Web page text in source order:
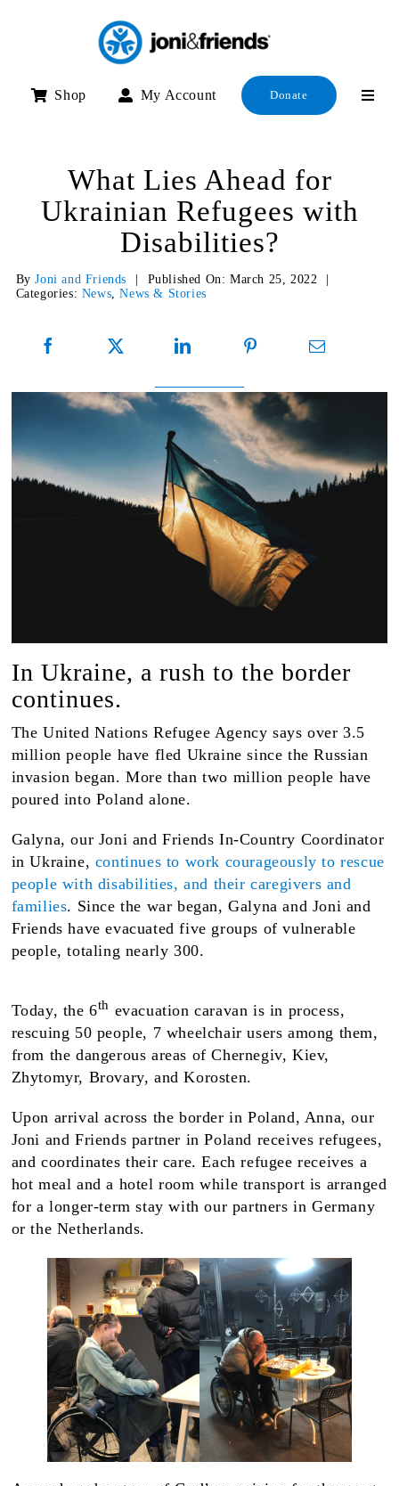
Shop My Account Donate
What Lies Ahead for
Ukrainian Refugees with
Disabilities?
ByJoni and Friends Published On: March 25, 2022
Categories: News,News & Stories
In Ukraine, a rush to the border
continues.
The United Nations Refugee Agency says over 3.5
million people have fled Ukraine since the Russian
invasion began. More than two million people have
poured into Poland alone.
Galyna, our Joni and Friends In-Country Coordinator
in Ukraine, continues to work courageously to rescue
people with disabilities, and their caregivers and
families. Since the war began, Galyna and Joni and
Friends have evacuated five groups of vulnerable
people, totaling nearly 300.
Today, the 6th evacuation caravan is in process,
rescuing 50 people, 7 wheelchair users among them,
from the dangerous areas of Chernegiv, Kiev,
Zhytomyr, Brovary, and Korosten.
Upon arrival across the border in Poland, Anna, our
Joni and Friends partner in Poland receives refugees,
and coordinates their care. Each refugee receives a
hot meal and a hotel room while transport is arranged
for a longer-term stay with our partners in Germany
or the Netherlands.